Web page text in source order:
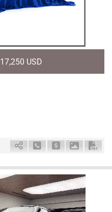
17,250 USD
Schedule Call Back
Ask Price